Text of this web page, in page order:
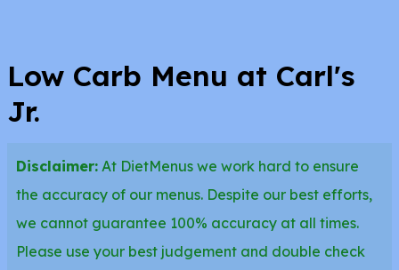
Low Carb Menu at Carl's
Jr.
Disclaimer: At DietMenus we work hard to ensure
the accuracy of our menus. Despite our best efforts,
we cannot guarantee 100% accuracy at all times.
Please use your best judgement and double check